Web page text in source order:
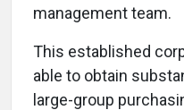
management team.
This established
able to obtain
large-group